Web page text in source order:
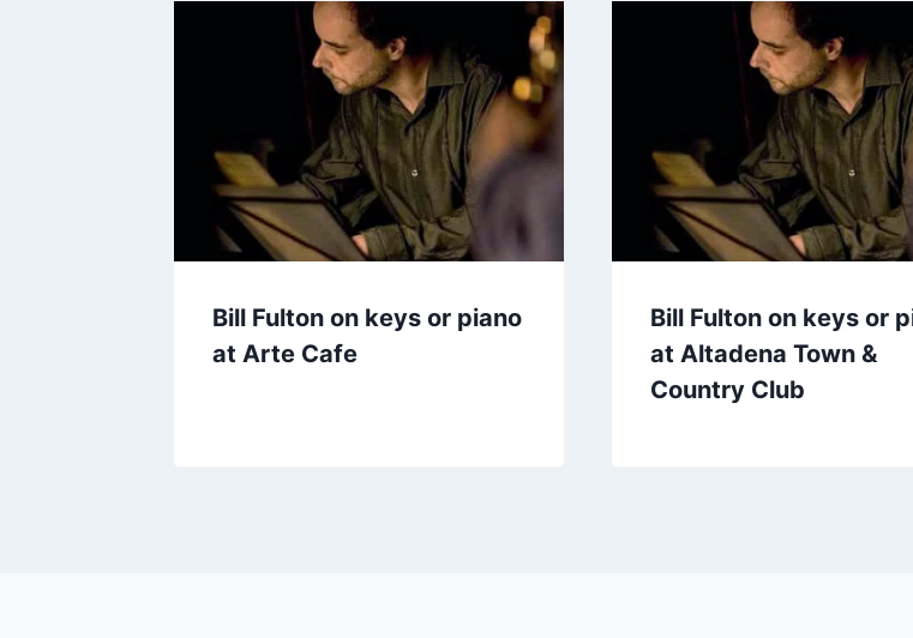
Bill Fulton on keys or piano
at Arte Cafe
Bill Fulton on keys or
at Altadena Town &
Country Club